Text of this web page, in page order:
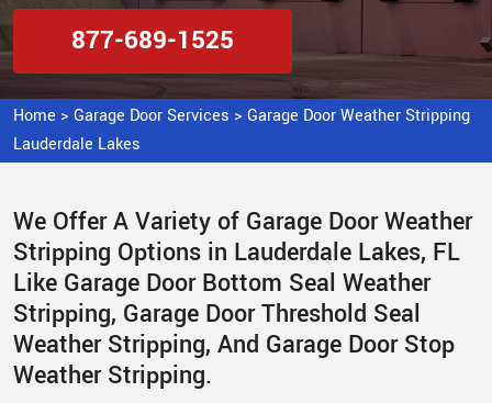
877-689-1525
Home > Garage Door Services > Garage Door Weather Stripping
Lauderdale Lakes
We Offer A Variety of Garage Door Weather
Stripping Options in Lauderdale Lakes, FL
Like Garage Door Bottom Seal Weather
Stripping, Garage Door Threshold Seal
Weather Stripping, And Garage Door Stop
Weather Stripping.